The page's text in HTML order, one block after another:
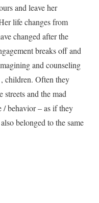
and leave her
life changes from
changed after the
breaks off and
and counseling
children. Often they
and the mad
/ behavior – as if they
belonged to the same